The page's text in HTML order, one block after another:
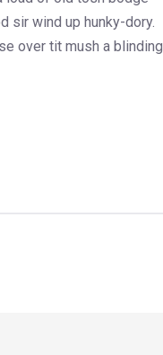
sir wind up hunky-dory.
over tit mush a blinding